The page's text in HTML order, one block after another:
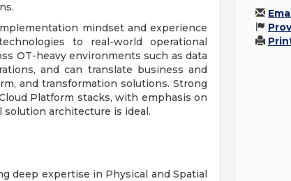
mindset and experience
to real-world operational
OT-heavy environments such as data
and can translate business and
and transformation solutions. Strong
Platform stacks, with emphasis on
architecture is ideal.
deep expertise in Physical and Spatial